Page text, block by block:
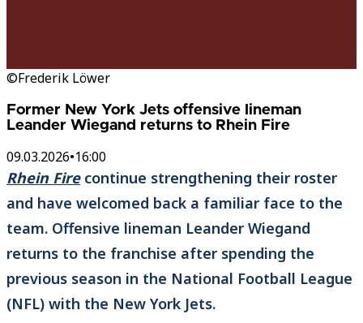
©Frederik Löwer
Former New York Jets offensive lineman
Leander Wiegand returns to Rhein Fire
09.03.2026•16:00
Rhein Firecontinue strengthening their roster
and have welcomed back a familiar face to the
team. Offensive lineman Leander Wiegand
returns to the franchise after spending the
previous season in the National Football League
(NFL) with the New York Jets.